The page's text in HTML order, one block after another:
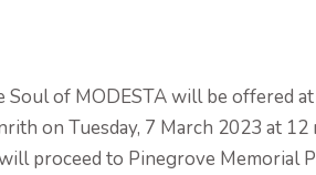
of MODESTA will be offered
on Tuesday, 7 March 2023 at 12
proceed to Pinegrove Memorial